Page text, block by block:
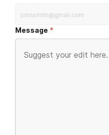
Message